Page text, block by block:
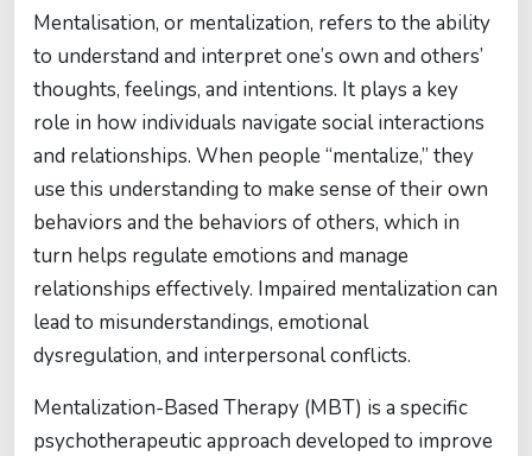
Mentalisation, or mentalization, refers to the ability
to understand and interpret one’s own and others’
thoughts, feelings, and intentions. It plays a key
role in how individuals navigate social interactions
and relationships. When people “mentalize,” they
use this understanding to make sense of their own
behaviors and the behaviors of others, which in
turn helps regulate emotions and manage
relationships effectively. Impaired mentalization can
lead to misunderstandings, emotional
dysregulation, and interpersonal conflicts.
Mentalization-Based Therapy (MBT) is a specific
psychotherapeutic approach developed to improve